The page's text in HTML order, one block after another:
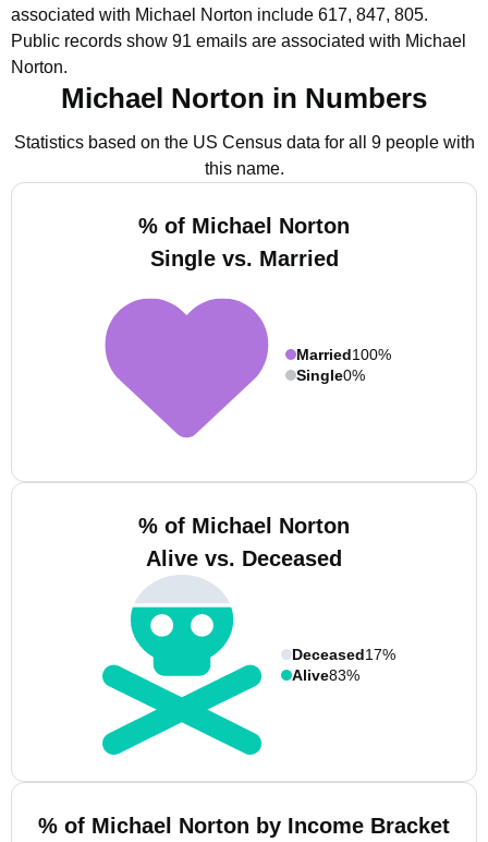
associated with Michael Norton include 617, 847, 805.
Public records show 91 emails are associated with Michael
Norton.
Michael Norton in Numbers
Statistics based on the US Census data for all 9 people with
this name.
% of Michael Norton
Single vs. Married
Married100%
Single0%
% of Michael Norton
Alive vs. Deceased
Deceased17%
Alive83%
% of Michael Norton by Income Bracket